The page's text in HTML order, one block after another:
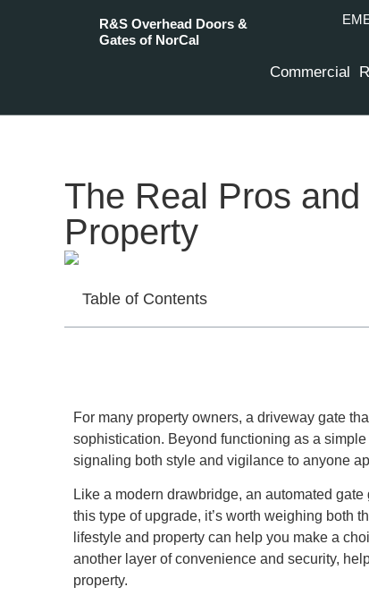
R&S Overhead Doors &
Gates of NorCal
Commercial
The Real Pros
Property
Table of Contents
For many property owners, a driveway gate
sophistication. Beyond functioning as a
signaling both style and vigilance to anyone
Like a modern drawbridge, an automated
this type of upgrade, it’s worth weighing both
lifestyle and property can help you make a
another layer of convenience and security,
property.